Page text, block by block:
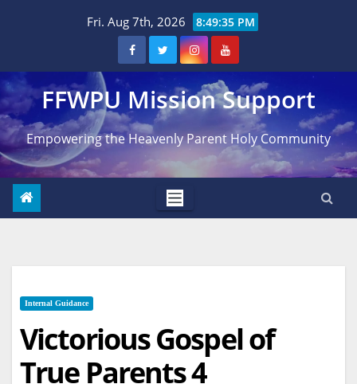
Fri. Aug 7th, 2026 8:49:36 PM
FFWPU Mission Support
Empowering the Heavenly Parent Holy Community
Internal Guidance
Victorious Gospel of
True Parents 4